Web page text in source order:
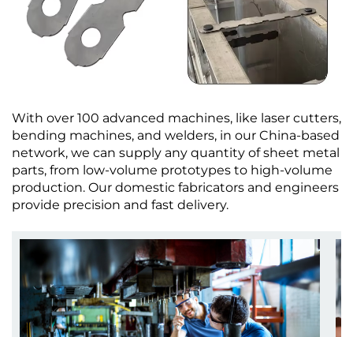
With over 100 advanced machines, like laser cutters,
bending machines, and welders, in our China-based
network, we can supply any quantity of sheet metal
parts, from low-volume prototypes to high-volume
production. Our domestic fabricators and engineers
provide precision and fast delivery.